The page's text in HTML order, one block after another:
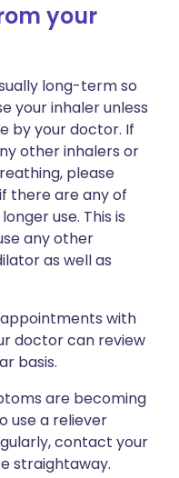
your
long-term so
your inhaler unless
by your doctor. If
other inhalers or
please
there are any of
use. This is
any other
as well as
with
doctor can review
basis.
are becoming
use a reliever
contact your
straightaway.